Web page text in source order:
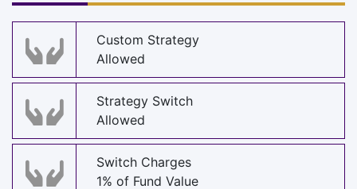
Custom Strategy
Allowed
Strategy Switch
Allowed
Switch Charges
1% of Fund Value